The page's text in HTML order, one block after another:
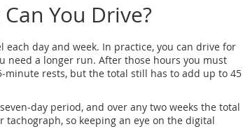
You Drive?
day and week. In practice, you can drive for
need a longer run. After those hours you must
rests, but the total still has to add up to 45
period, and over any two weeks the total
tachograph, so keeping an eye on the digital